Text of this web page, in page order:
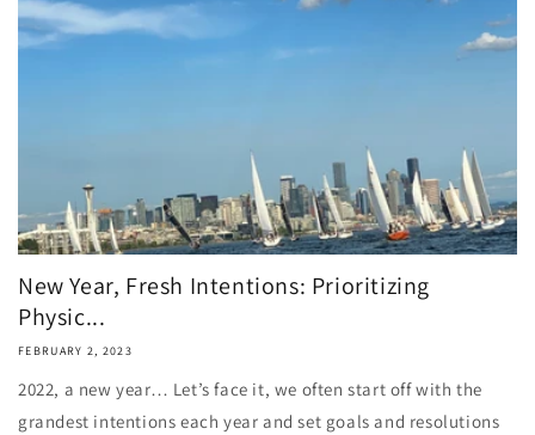
New Year, Fresh Intentions: Prioritizing
Physic...
FEBRUARY 2, 2023
2022, a new year… Let’s face it, we often start off with the
grandest intentions each year and set goals and resolutions